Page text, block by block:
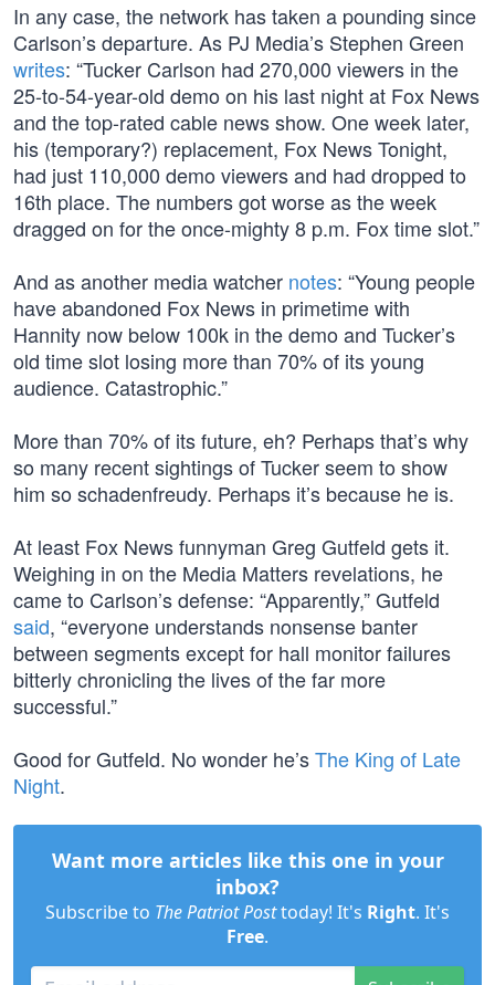
In any case, the network has taken a pounding since
Carlson’s departure. As PJ Media’s Stephen Green
writes: “Tucker Carlson had 270,000 viewers in the
25-to-54-year-old demo on his last night at Fox News
and the top-rated cable news show. One week later,
his (temporary?) replacement, Fox News Tonight,
had just 110,000 demo viewers and had dropped to
16th place. The numbers got worse as the week
dragged on for the once-mighty 8 p.m. Fox time slot.”
And as another media watcher notes: “Young people
have abandoned Fox News in primetime with
Hannity now below 100k in the demo and Tucker’s
old time slot losing more than 70% of its young
audience. Catastrophic.”
More than 70% of its future, eh? Perhaps that’s why
so many recent sightings of Tucker seem to show
him so schadenfreudy. Perhaps it’s because he is.
At least Fox News funnyman Greg Gutfeld gets it.
Weighing in on the Media Matters revelations, he
came to Carlson’s defense: “Apparently,” Gutfeld
said, “everyone understands nonsense banter
between segments except for hall monitor failures
bitterly chronicling the lives of the far more
successful.”
Good for Gutfeld. No wonder he’sThe King of Late
Night.
Want more articles like this one in your
inbox?
Subscribe to The Patriot Posttoday! It's Right. It's
Free.